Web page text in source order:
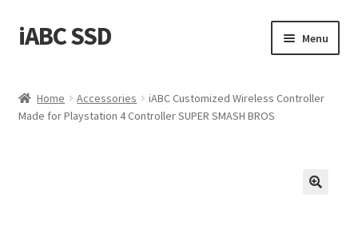
Skip
to
Skip
to
iABC SSD Menu
About iABC SSD INC
Home Accessories
iABC Customized Wireless Controller
Made for Playstation 4 Controller SUPER SMASH BROS